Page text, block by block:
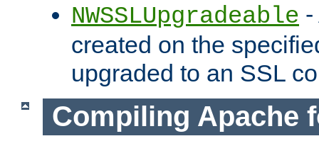
NWSSLUpgradeable
created on the
upgraded to an SSL
Compiling Apache